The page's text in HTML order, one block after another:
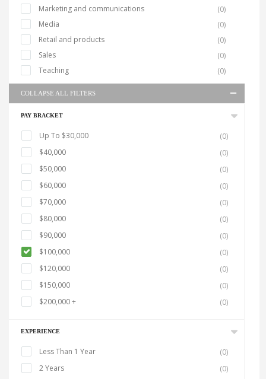
Marketing and communications
(0)
Media
(0)
Retail and products
(0)
Sales
(0)
Teaching
(0)
COLLAPSE ALL FILTERS
PAY BRACKET
Up To $30,000
(0)
$40,000
(0)
$50,000
(0)
$60,000
(0)
$70,000
(0)
$80,000
(0)
$90,000
(0)
$100,000
(0)
$120,000
(0)
$150,000
(0)
$200,000 +
(0)
EXPERIENCE
Less Than 1 Year
(0)
2 Years
(0)